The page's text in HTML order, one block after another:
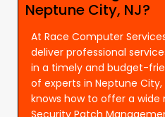
Neptune City, NJ?
At Race Computer
deliver professional
in a timely and budget-
of experts in Neptune
knows how to offer a wide
Security Patch